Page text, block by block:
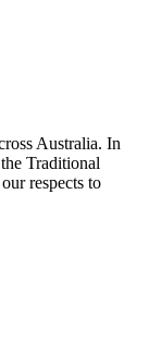
Australia. In
Traditional
respects to